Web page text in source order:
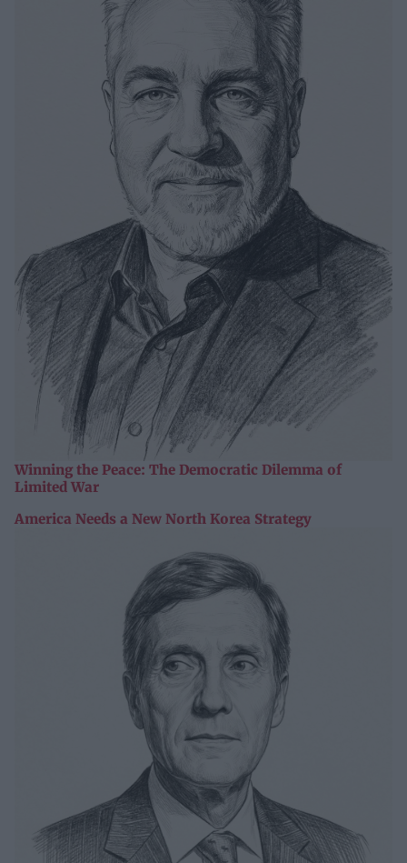
Winning the Peace: The Democratic Dilemma of
Limited War
America Needs a New North Korea Strategy